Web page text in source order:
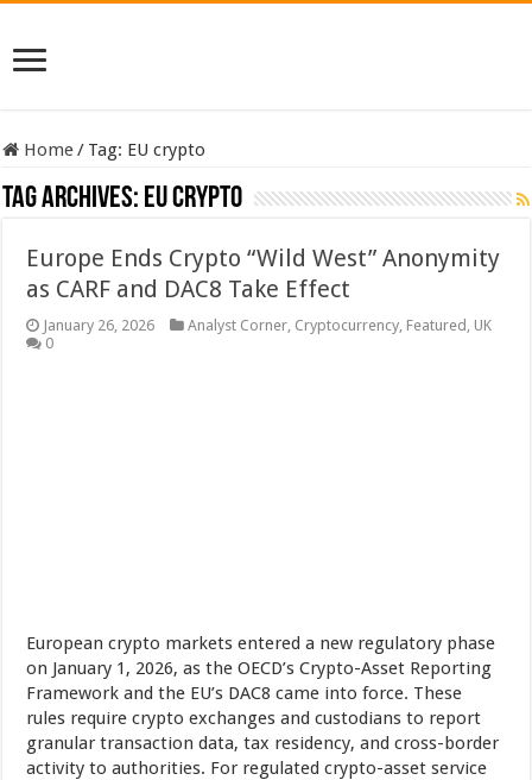
Home/ Tag: EU crypto
Tag Archives: EU crypto
Europe Ends Crypto “Wild West” Anonymity
as CARF and DAC8 Take Effect
January 26, 2026 Analyst Corner, Cryptocurrency, Featured , UK
0
European crypto markets entered a new regulatory phase
on January 1, 2026, as the OECD’s Crypto-Asset Reporting
Framework and the EU’s DAC8 came into force. These
rules require crypto exchanges and custodians to report
granular transaction data, tax residency, and cross-border
activity to authorities. For regulated crypto-asset service